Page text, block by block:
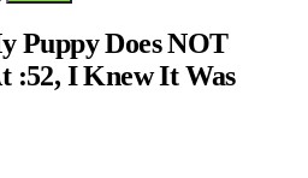
Puppy Does NOT
:52, I Knew It Was